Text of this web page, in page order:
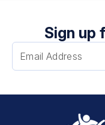
Sign up